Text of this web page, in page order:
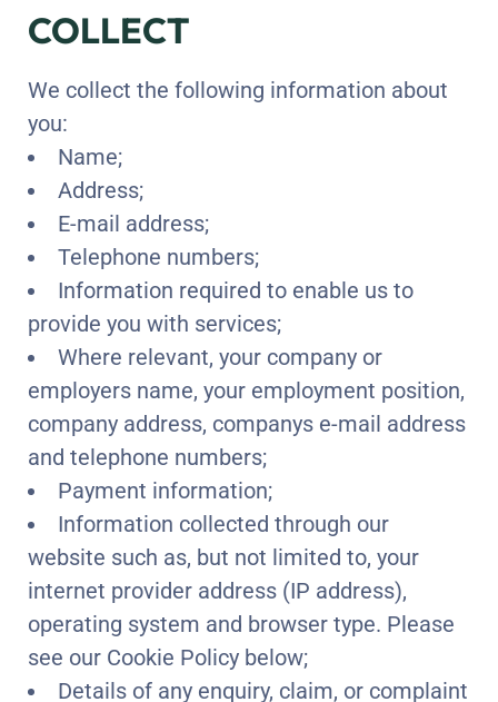
COLLECT
We collect the following information about
you:
Name;
Address;
E-mail address;
Telephone numbers;
Information required to enable us to
provide you with services;
Where relevant, your company or
employers name, your employment position,
company address, companys e-mail address
and telephone numbers;
Payment information;
Information collected through our
website such as, but not limited to, your
internet provider address (IP address),
operating system and browser type. Please
see our Cookie Policy below;
Details of any enquiry, claim, or complaint